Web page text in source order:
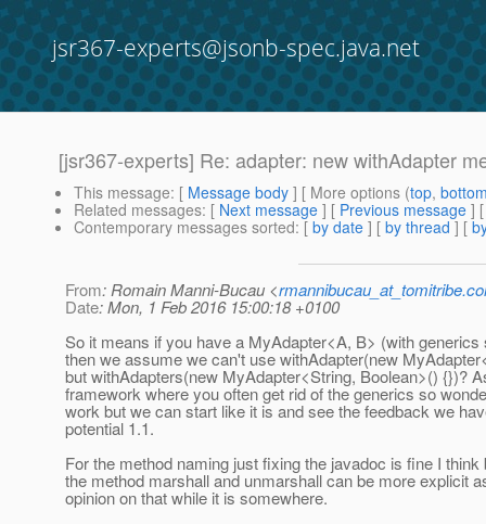
jsr367-experts@jsonb-spec.java.net
[jsr367-experts] Re: adapter: new withAdapter
This message: [ Message body ] [ More options (top,
Related messages: [ Next message ] [ Previous message ]
Contemporary messages sorted: [ by date ] [ by thread ] [
From: Romain Manni-Bucau <
Date: Mon, 1 Feb 2016 15:00:18 +0100
So it means if you have a MyAdapter<A, B> (with generics
then we assume we can't use withAdapter(new
but withAdapters(new MyAdapter<String, Boolean>() {})?
framework where you often get rid of the generics so
work but we can start like it is and see the feedback we
potential 1.1.
For the method naming just fixing the javadoc is fine I think
the method marshall and unmarshall can be more explicit
opinion on that while it is somewhere.